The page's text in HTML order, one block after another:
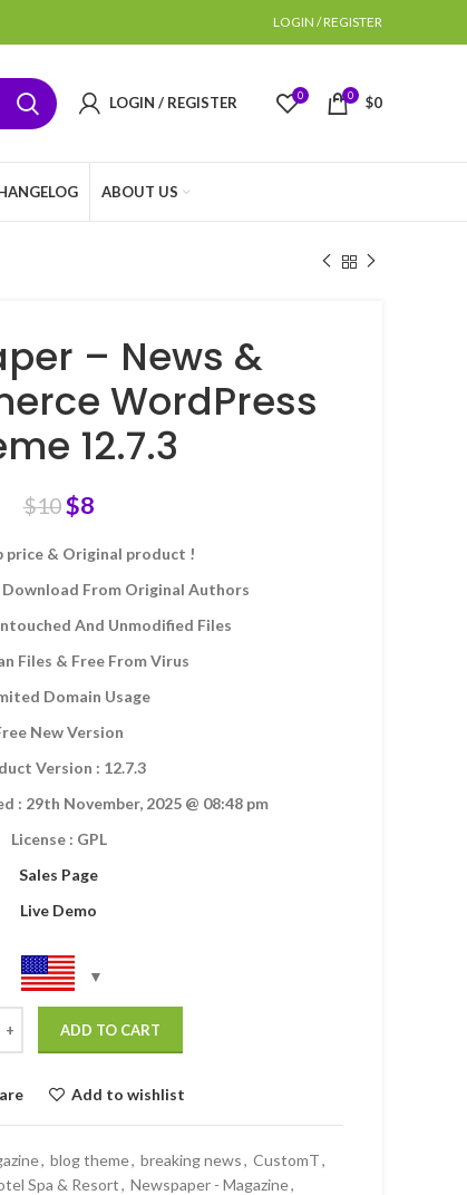
LOGIN / REGISTER
LOGIN / REGISTER 0 0 $0
ABOUT US
– News &
WordPress
12.7.3
$10$8
price & Original product !
Download From Original Authors
And Unmodified Files
Files & Free From Virus
Domain Usage
New Version
Version : 12.7.3
: 29th November, 2025 @ 08:48 pm
License : GPL
Sales Page
Live Demo
ADD TO CART
Add to wishlist
, blog theme, breaking news, CustomT,
Spa & Resort, Newspaper - Magazine,